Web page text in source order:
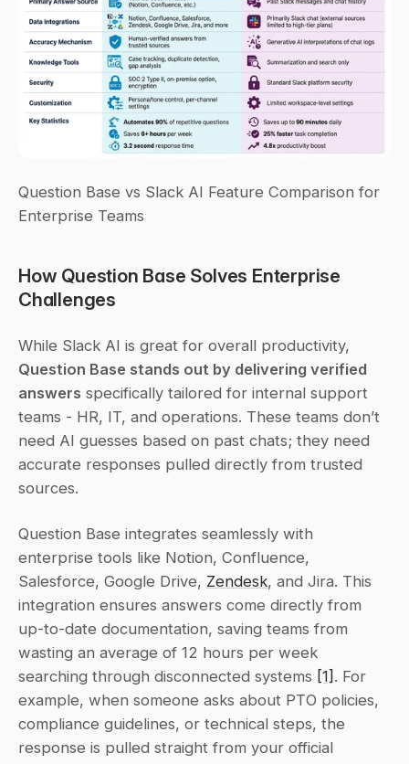
Question Base vs Slack AI Feature Comparison for
Enterprise Teams
How Question Base Solves Enterprise
Challenges
Question Base stands out by delivering verified
answers specifically tailored for internal support
teams - HR, IT, and operations. These teams don’t
need AI guesses based on past chats; they need
accurate responses pulled directly from trusted
sources.
Question Base integrates seamlessly with
enterprise tools like Notion, Confluence,
Salesforce, Google Drive, Zendesk, and Jira. This
integration ensures answers come directly from
up-to-date documentation, saving teams from
wasting an average of 12 hours per week
searching through disconnected systems [1] . For
example, when someone asks about PTO policies,
compliance guidelines, or technical steps, the
response is pulled straight from your official